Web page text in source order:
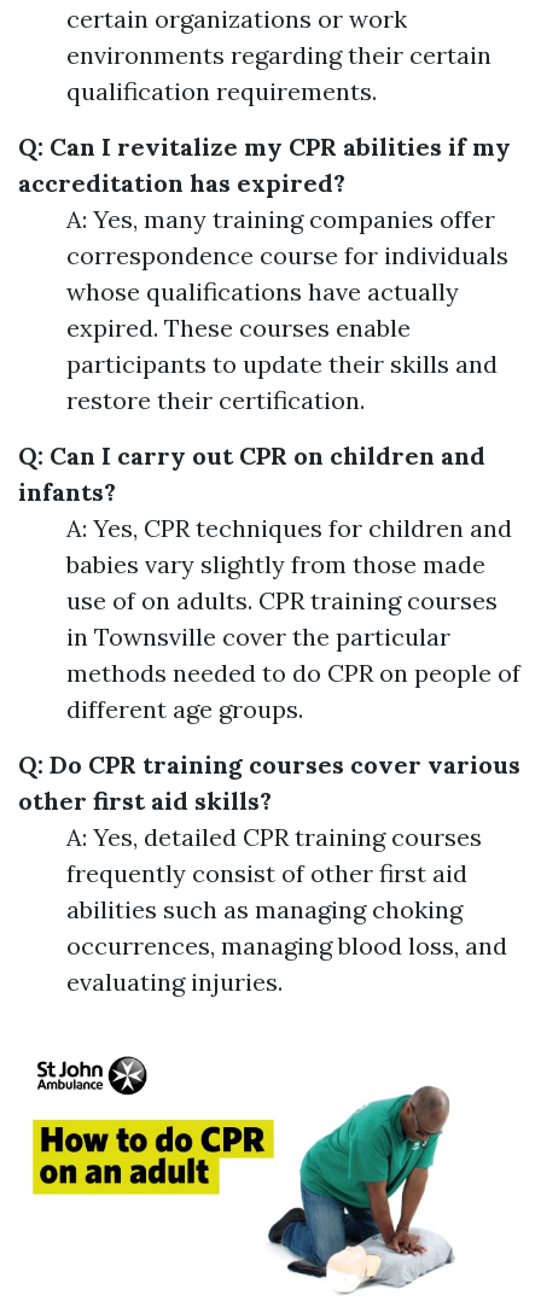
certain organizations or work
environments regarding their certain
qualification requirements.
Q: Can I revitalize my CPR abilities if my
accreditation has expired?
A: Yes, many training companies offer
correspondence course for individuals
whose qualifications have actually
expired. These courses enable
participants to update their skills and
restore their certification.
Q: Can I carry out CPR on children and
infants?
A: Yes, CPR techniques for children and
babies vary slightly from those made
use of on adults. CPR training courses
in Townsville cover the particular
methods needed to do CPR on people of
different age groups.
Q: Do CPR training courses cover various
other first aid skills?
A: Yes, detailed CPR training courses
frequently consist of other first aid
abilities such as managing choking
occurrences, managing blood loss, and
evaluating injuries.